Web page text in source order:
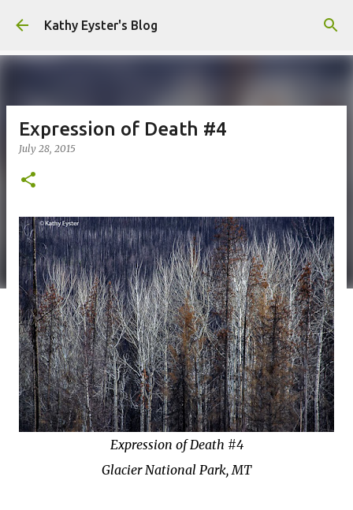
Skip to main content
Kathy Eyster's Blog
Expression of Death #4
July 28, 2015
Expression of Death #4
Glacier National Park, MT